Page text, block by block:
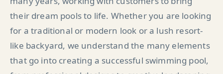
their dream pools to life. Whether you are looking
for a traditional or modern look or a lush resort-
like backyard, we understand the many elements
that go into creating a successful swimming pool,